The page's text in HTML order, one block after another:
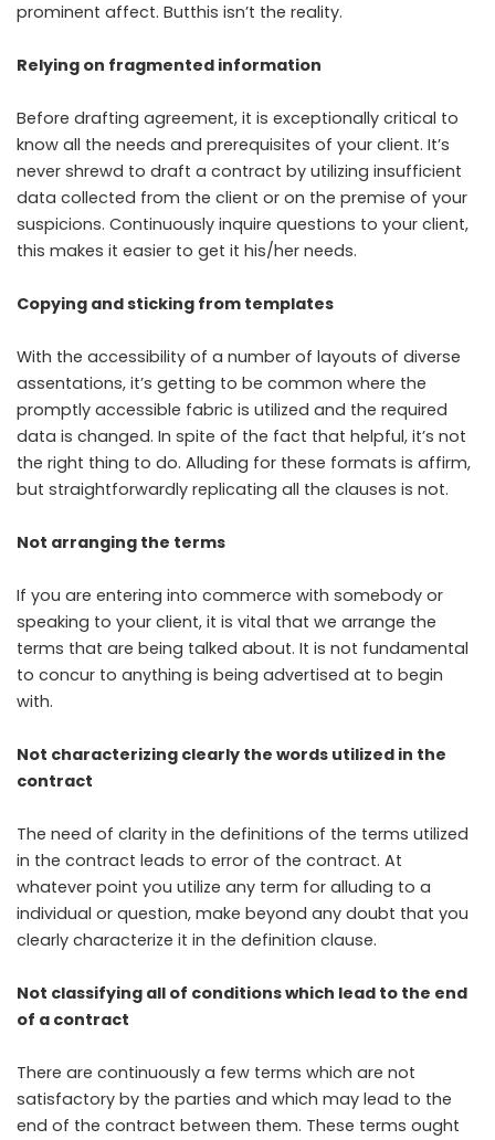
prominent affect. Butthis isn’t the reality.
Relying on fragmented information
Before drafting agreement, it is exceptionally critical to
know all the needs and prerequisites of your client. It’s
never shrewd to draft a contract by utilizing insufficient
data collected from the client or on the premise of your
suspicions. Continuously inquire questions to your client,
this makes it easier to get it his/her needs.
Copying and sticking from templates
With the accessibility of a number of layouts of diverse
assentations, it’s getting to be common where the
promptly accessible fabric is utilized and the required
data is changed. In spite of the fact that helpful, it’s not
the right thing to do. Alluding for these formats is affirm,
but straightforwardly replicating all the clauses is not.
Not arranging the terms
If you are entering into commerce with somebody or
speaking to your client, it is vital that we arrange the
terms that are being talked about. It is not fundamental
to concur to anything is being advertised at to begin
with.
Not characterizing clearly the words utilized in the
contract
The need of clarity in the definitions of the terms utilized
in the contract leads to error of the contract. At
whatever point you utilize any term for alluding to a
individual or question, make beyond any doubt that you
clearly characterize it in the definition clause.
Not classifying all of conditions which lead to the end
of a contract
There are continuously a few terms which are not
satisfactory by the parties and which may lead to the
end of the contract between them. These terms ought